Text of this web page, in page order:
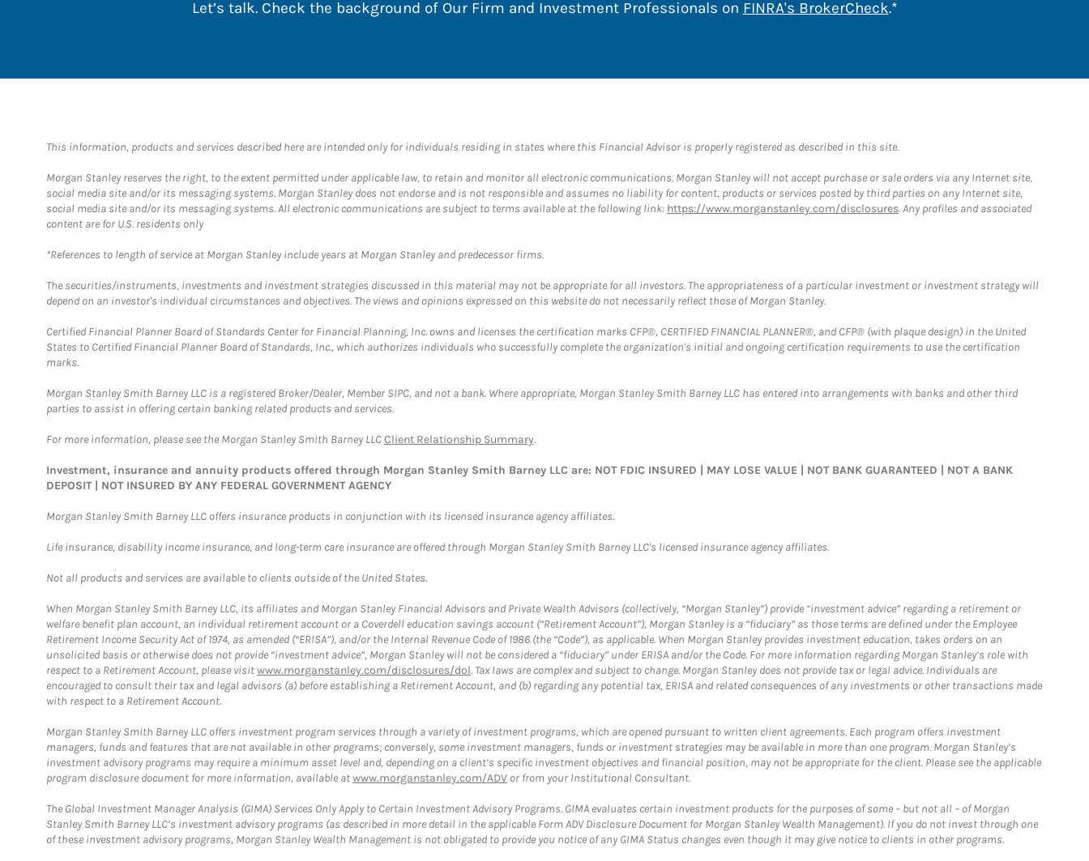
Let’s talk. Check the background of Our Firm and Investment Professionals on FINRA's BrokerCheckLink Opens in New Tab
.*
This information, products and services described here are intended only for individuals residing in states where this Financial Advisor is properly registered as described in this site.
Morgan Stanley reserves the right, to the extent permitted under applicable law, to retain and monitor all electronic communications. Morgan Stanley will not accept purchase or sale orders via any Internet site,
social media site and/or its messaging systems. Morgan Stanley does not endorse and is not responsible and assumes no liability for content, products or services posted by third parties on any Internet site,
social media site and/or its messaging systems. All electronic communications are subject to terms available at the following link: https://www.morganstanley.com/disclosures. Any profiles and associated
content are for U.S. residents only
*References to length of service at Morgan Stanley include years at Morgan Stanley and predecessor firms.
The securities/instruments, investments and investment strategies discussed in this material may not be appropriate for all investors. The appropriateness of a particular investment or investment strategy will
depend on an investor's individual circumstances and objectives. The views and opinions expressed on this website do not necessarily reflect those of Morgan Stanley.
Certified Financial Planner Board of Standards Center for Financial Planning, Inc. owns and licenses the certification marks CFP®, CERTIFIED FINANCIAL PLANNER®, and CFP® (with plaque design) in the United
States to Certified Financial Planner Board of Standards, Inc., which authorizes individuals who successfully complete the organization's initial and ongoing certification requirements to use the certification
marks.
Morgan Stanley Smith Barney LLC is a registered Broker/Dealer, Member SIPC, and not a bank. Where appropriate, Morgan Stanley Smith Barney LLC has entered into arrangements with banks and other third
parties to assist in offering certain banking related products and services.
For more information, please see the Morgan Stanley Smith Barney LLCClient Relationship Summary.
Investment, insurance and annuity products offered through Morgan Stanley Smith Barney LLC are: NOT FDIC INSURED | MAY LOSE VALUE | NOT BANK GUARANTEED | NOT A BANK
DEPOSIT | NOT INSURED BY ANY FEDERAL GOVERNMENT AGENCY
Morgan Stanley Smith Barney LLC offers insurance products in conjunction with its licensed insurance agency affiliates.
Life insurance, disability income insurance, and long-term care insurance are offered through Morgan Stanley Smith Barney LLC's licensed insurance agency affiliates.
Not all products and services are available to clients outside of the United States.
When Morgan Stanley Smith Barney LLC, its affiliates and Morgan Stanley Financial Advisors and Private Wealth Advisors (collectively, “Morgan Stanley”) provide “investment advice” regarding a retirement or
welfare benefit plan account, an individual retirement account or a Coverdell education savings account (“Retirement Account”), Morgan Stanley is a “fiduciary” as those terms are defined under the Employee
Retirement Income Security Act of 1974, as amended (“ERISA”), and/or the Internal Revenue Code of 1986 (the “Code”), as applicable. When Morgan Stanley provides investment education, takes orders on an
unsolicited basis or otherwise does not provide “investment advice”, Morgan Stanley will not be considered a “fiduciary” under ERISA and/or the Code. For more information regarding Morgan Stanley’s role with
respect to a Retirement Account, please visitwww.morganstanley.com/disclosures/dol. Tax laws are complex and subject to change. Morgan Stanley does not provide tax or legal advice. Individuals are
encouraged to consult their tax and legal advisors (a) before establishing a Retirement Account, and (b) regarding any potential tax, ERISA and related consequences of any investments or other transactions made
with respect to a Retirement Account.
Morgan Stanley Smith Barney LLC offers investment program services through a variety of investment programs, which are opened pursuant to written client agreements. Each program offers investment
managers, funds and features that are not available in other programs; conversely, some investment managers, funds or investment strategies may be available in more than one program. Morgan Stanley’s
investment advisory programs may require a minimum asset level and, depending on a client’s specific investment objectives and financial position, may not be appropriate for the client. Please see the applicable
program disclosure document for more information, available atwww.morganstanley.com/ADV or from your Institutional Consultant.
The Global Investment Manager Analysis (GIMA) Services Only Apply to Certain Investment Advisory Programs. GIMA evaluates certain investment products for the purposes of some – but not all – of Morgan
Stanley Smith Barney LLC’s investment advisory programs (as described in more detail in the applicable Form ADV Disclosure Document for Morgan Stanley Wealth Management). If you do not invest through one
of these investment advisory programs, Morgan Stanley Wealth Management is not obligated to provide you notice of any GIMA Status changes even though it may give notice to clients in other programs.